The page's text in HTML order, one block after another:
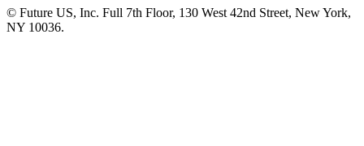
© Future US, Inc. Full 7th Floor, 130 West 42nd Street, New York,
NY 10036.